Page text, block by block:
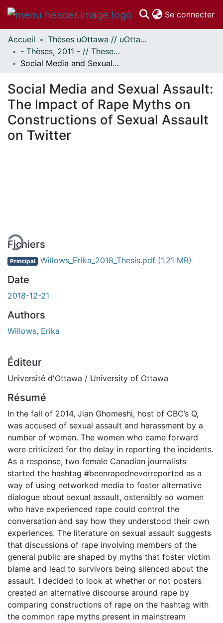
Se connecter
Communautés
et collections
Parcourir
À propos
Accueil
Thèses uOttawa // uOttawa Theses
- Thèses, 2011 - // Theses, 2011 -
Social Media and Sexual Assault: The Impact of Rape Myths on Constructions of Sexual Assault on Twitter
Social Media and Sexual Assault:
The Impact of Rape Myths on
Constructions of Sexual Assault
on Twitter
Fichiers
Principal Willows_Erika_2018_Thesis.pdf (1.21 MB)
Date
2018-12-21
Authors
Willows, Erika
Éditeur
Université d'Ottawa / University of Ottawa
Résumé
In the fall of 2014, Jian Ghomeshi, host of CBC’s Q,
was accused of sexual assault and harassment by a
number of women. The women who came forward
were criticized for the delay in reporting the incidents.
As a response, two female Canadian journalists
started the hashtag #beenrapedneverreported as a
way of using networked media to foster alternative
dialogue about sexual assault, ostensibly so women
who have experienced rape could control the
conversation and say how they understood their own
experiences. The literature on sexual assault suggests
that discussions of rape involving members of the
general public are shaped by myths that foster victim
blame and lead to survivors being silenced about the
assault. I decided to look at whether or not posters
created an alternative discourse around rape by
comparing constructions of rape on the hashtag with
the common rape myths present in mainstream